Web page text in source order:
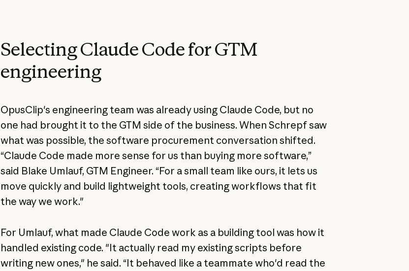
Selecting Claude Code for GTM
engineering
OpusClip's engineering team was already using Claude Code, but no
one had brought it to the GTM side of the business. When Schrepf saw
what was possible, the software procurement conversation shifted.
“Claude Code made more sense for us than buying more software,”
said Blake Umlauf, GTM Engineer. “For a small team like ours, it lets us
move quickly and build lightweight tools, creating workflows that fit
the way we work."
For Umlauf, what made Claude Code work as a building tool was how it
handled existing code. "It actually read my existing scripts before
writing new ones," he said. “It behaved like a teammate who'd read the